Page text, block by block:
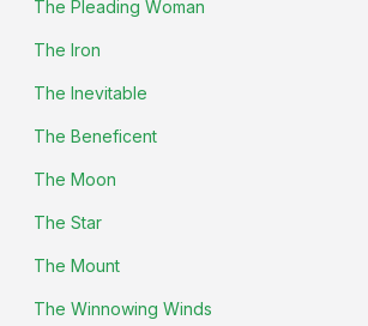
The Pleading Woman
The Iron
The Inevitable
The Beneficent
The Moon
The Star
The Mount
The Winnowing Winds